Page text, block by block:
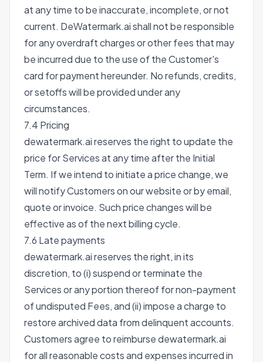
at any time to be inaccurate, incomplete, or not
current. DeWatermark.ai shall not be responsible
for any overdraft charges or other fees that may
be incurred due to the use of the Customer's
card for payment hereunder. No refunds, credits,
or setoffs will be provided under any
circumstances.
7.4 Pricing
dewatermark.ai reserves the right to update the
price for Services at any time after the Initial
Term. If we intend to initiate a price change, we
will notify Customers on our website or by email,
quote or invoice. Such price changes will be
effective as of the next billing cycle.
7.6 Late payments
dewatermark.ai reserves the right, in its
discretion, to (i) suspend or terminate the
Services or any portion thereof for non-payment
of undisputed Fees, and (ii) impose a charge to
restore archived data from delinquent accounts.
Customers agree to reimburse dewatermark.ai
for all reasonable costs and expenses incurred in